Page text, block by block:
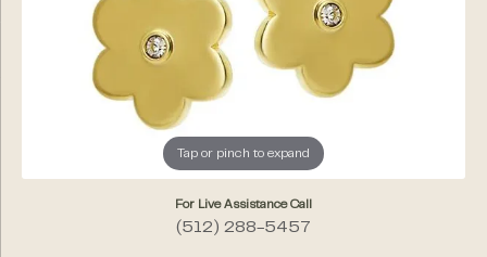
Tap or pinch to expand
For Live Assistance Call
(512) 288-5457